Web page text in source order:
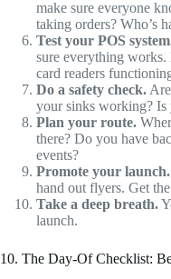
make sure everyone
taking orders? Who’s
Test your POS
sure everything
card readers
Do a safety check.
your sinks working? Is
Plan your route.
there? Do you have
events?
Promote your launch.
hand out flyers. Get
Take a deep breath.
launch.
10. The Day-Of Checklist: